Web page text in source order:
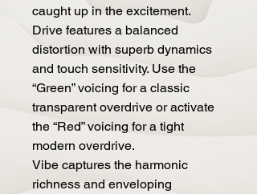
caught up in the excitement.
Drive features a balanced
distortion with superb dynamics
and touch sensitivity. Use the
“Green” voicing for a classic
transparent overdrive or activate
the “Red” voicing for a tight
modern overdrive.
Vibe captures the harmonic
richness and enveloping